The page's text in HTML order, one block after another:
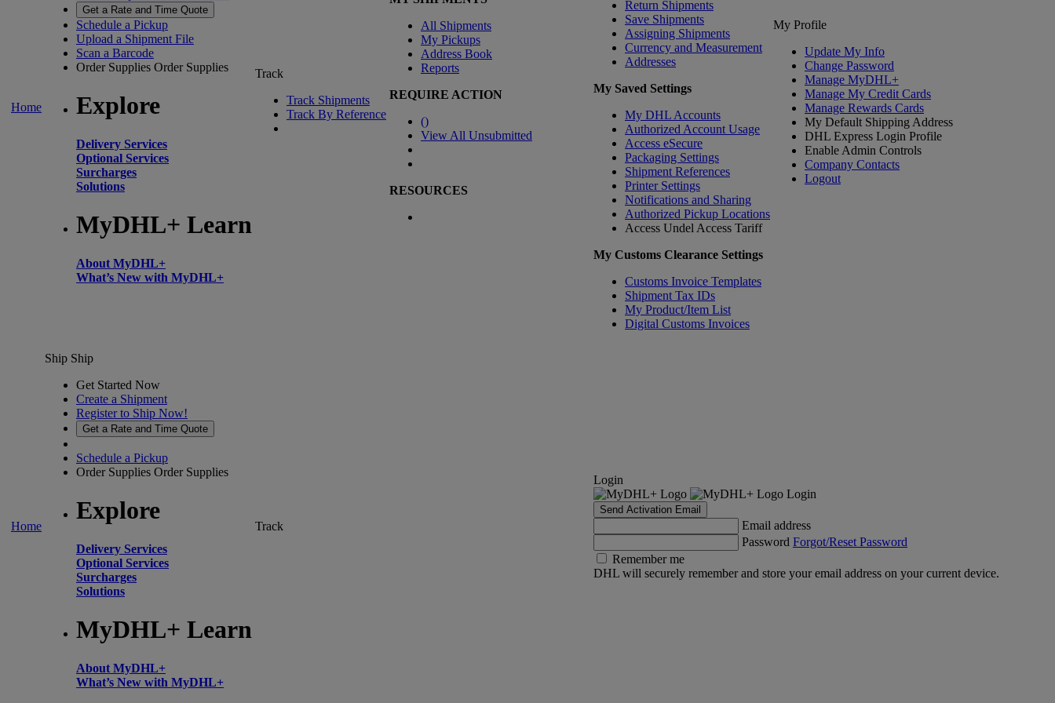
Home
Get a Rate and Time Quote
Schedule a Pickup
Upload a Shipment File
Scan a Barcode
Order Supplies Order Supplies
Explore
Delivery Services
Optional Services
Surcharges
Solutions
MyDHL+ Learn
About MyDHL+
What’s New with MyDHL+
Track
Track Shipments
Track By Reference
All Shipments
My Pickups
Address Book
Reports
REQUIRE ACTION
()
View All Unsubmitted
RESOURCES
Return Shipments
Save Shipments
Assigning Shipments
Currency and Measurement
Addresses
My Saved Settings
My DHL Accounts
Authorized Account Usage
Access eSecure
Packaging Settings
Shipment References
Printer Settings
Notifications and Sharing
Authorized Pickup Locations
Access Undel Access Tariff
My Customs Clearance Settings
Customs Invoice Templates
Shipment Tax IDs
My Product/Item List
Digital Customs Invoices
My Profile
Update My Info
Change Password
Manage MyDHL+
Manage My Credit Cards
Manage Rewards Cards
My Default Shipping Address
DHL Express Login Profile
Enable Admin Controls
Company Contacts
Logout
Home
Ship Ship
Get Started Now
Create a Shipment
Register to Ship Now!
Get a Rate and Time Quote
Schedule a Pickup
Order Supplies Order Supplies
Explore
Delivery Services
Optional Services
Surcharges
Solutions
MyDHL+ Learn
About MyDHL+
What’s New with MyDHL+
Track
Login
Login
Send Activation Email
Email address
Password Forgot/Reset Password
Remember me
DHL will securely remember and store your email address on your current device.